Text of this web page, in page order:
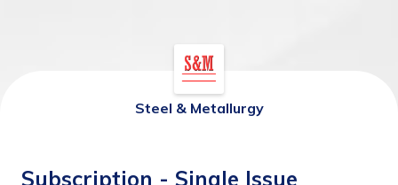
Steel & Metallurgy
Subscription - Single Issue